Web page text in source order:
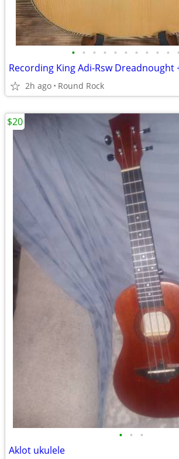
• • • • • • • • • • •
Recording King Adi-Rsw Dreadnought
2h ago Round Rock
• • •
Aklot ukulele
$20